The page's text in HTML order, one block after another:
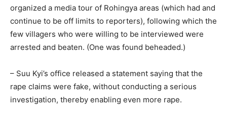
organized a media tour of Rohingya areas (which had and
continue to be off limits to reporters), following which the
few villagers who were willing to be interviewed were
arrested and beaten. (One was found beheaded.)
– Suu Kyi’s office released a statement saying that the
rape claims were fake, without conducting a serious
investigation, thereby enabling even more rape.